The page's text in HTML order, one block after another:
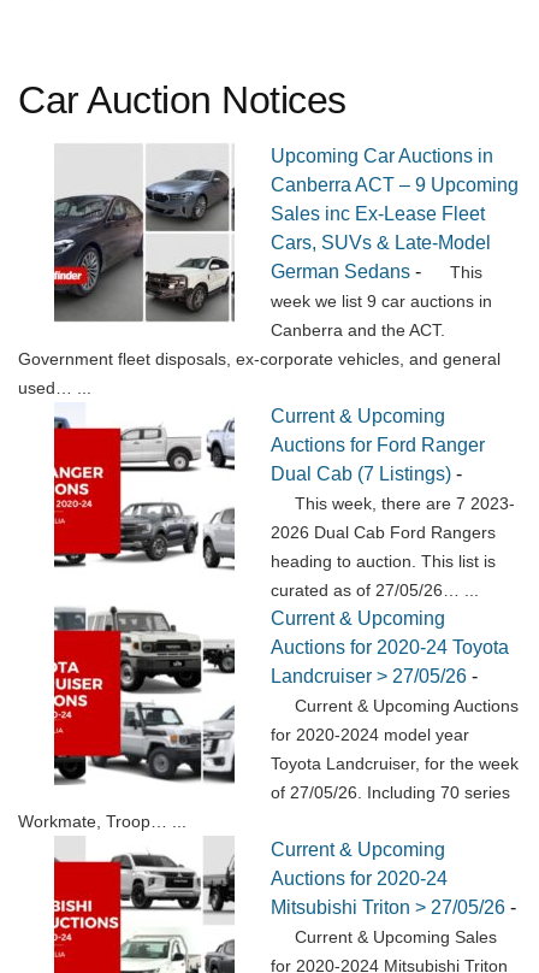
Car Auction Notices
Upcoming Car Auctions in
Canberra ACT – 9 Upcoming
Sales inc Ex-Lease Fleet
Cars, SUVs & Late-Model
German Sedans -
This
week we list 9 car auctions in
Canberra and the ACT.
Government fleet disposals, ex-corporate vehicles, and general
used…
Current & Upcoming
Auctions for Ford Ranger
Dual Cab (7 Listings) -
This week, there are 7 2023-
2026 Dual Cab Ford Rangers
heading to auction. This list is
curated as of 27/05/26…
Current & Upcoming
Auctions for 2020-24 Toyota
Landcruiser > 27/05/26 -
Current & Upcoming Auctions
for 2020-2024 model year
Toyota Landcruiser, for the week
of 27/05/26. Including 70 series
Workmate, Troop…
Current & Upcoming
Auctions for 2020-24
Mitsubishi Triton > 27/05/26 -
Current & Upcoming Sales
for 2020-2024 Mitsubishi Triton